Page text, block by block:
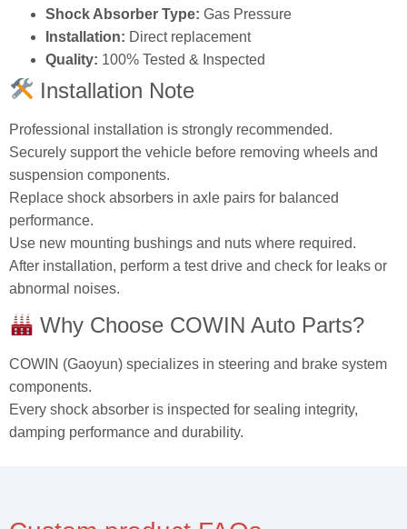
Shock Absorber Type: Gas Pressure
Installation: Direct replacement
Quality: 100% Tested & Inspected
Installation Note
Professional installation is strongly recommended.
Securely support the vehicle before removing wheels and
suspension components.
Replace shock absorbers in axle pairs for balanced
performance.
Use new mounting bushings and nuts where required.
After installation, perform a test drive and check for leaks or
abnormal noises.
Why Choose COWIN Auto Parts?
COWIN (Gaoyun) specializes in steering and brake system
components.
Every shock absorber is inspected for sealing integrity,
damping performance and durability.